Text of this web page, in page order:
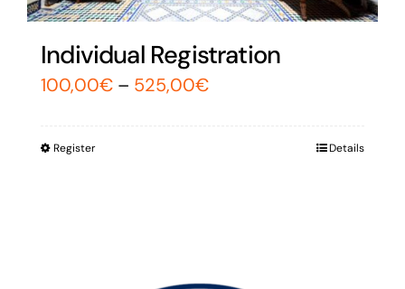
Individual Registration
100,00€ – 525,00€
Register Details